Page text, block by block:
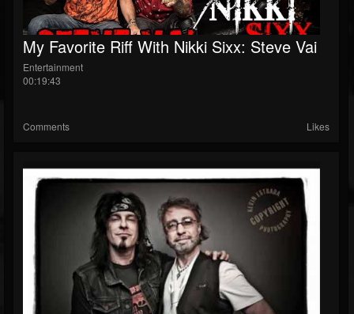
My Favorite Riff With Nikki Sixx: Steve Vai
Entertainment
00:19:43
Comments Likes